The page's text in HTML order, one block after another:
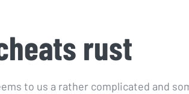
rust
to us a rather complicated and